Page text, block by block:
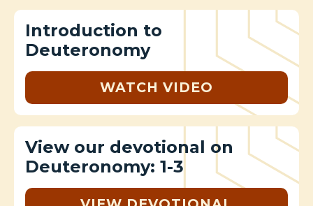
Introduction to
Deuteronomy
WATCH VIDEO
View our devotional on
Deuteronomy: 1-3